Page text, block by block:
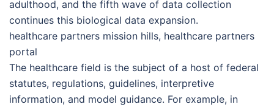
adulthood, and the fifth wave of data collection
continues this biological data expansion.
healthcare partners mission hills, healthcare partners
portal
The healthcare field is the subject of a host of federal
statutes, regulations, guidelines, interpretive
information, and model guidance. For example, in